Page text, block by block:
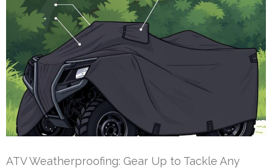
ATV Weatherproofing: Gear Up to Tackle Any